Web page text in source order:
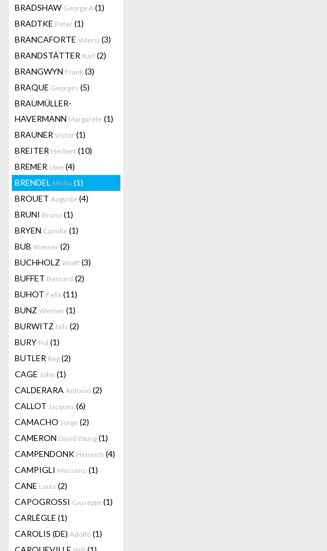
BRADSHAW George A (1)
BRADTKE Peter (1)
BRANCAFORTE Valeria (3)
BRANDSTÄTTER Karl (2)
BRANGWYN Frank (3)
BRAQUE Georges (5)
BRAUMÜLLER-
HAVERMANN Margarete (1)
BRAUNER Victor (1)
BREITER Herbert (10)
BREMER Uwe (4)
BRENDEL Micha (1)
BROUET Auguste (4)
BRUNI Bruno (1)
BRYEN Camille (1)
BUB Werner (2)
BUCHHOLZ Wolff (3)
BUFFET Bernard (2)
BUHOT Felix (11)
BUNZ Werner (1)
BURWITZ Nils (2)
BURY Pol (1)
BUTLER Reg (2)
CAGE John (1)
CALDERARA Antonio (2)
CALLOT Jacques (6)
CAMACHO Jorge (2)
CAMERON David Young (1)
CAMPENDONK Heinrich (4)
CAMPIGLI Massimo (1)
CANE Louis (2)
CAPOGROSSI Giuseppe(1)
CARLÈGLE (1)
CAROLIS (DE) Adolfo (1)